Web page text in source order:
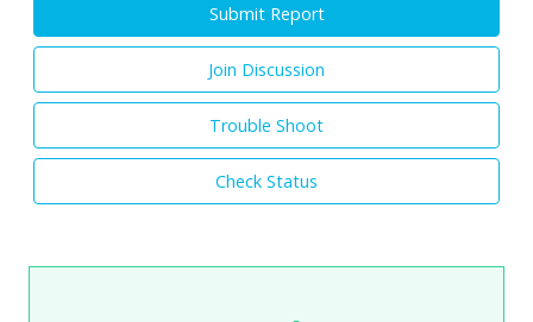
Submit Report
Join Discussion
Trouble Shoot
Check Status